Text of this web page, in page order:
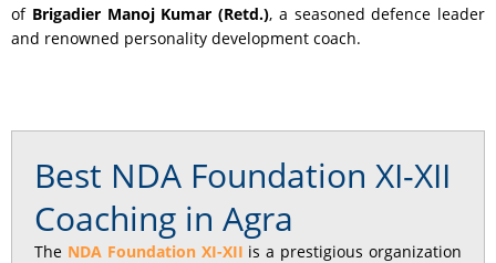
of Brigadier Manoj Kumar (Retd.), a seasoned defence leader
and renowned personality development coach.
Best NDA Foundation XI-XII
Coaching in Agra
The NDA Foundation XI-XII is a prestigious organization